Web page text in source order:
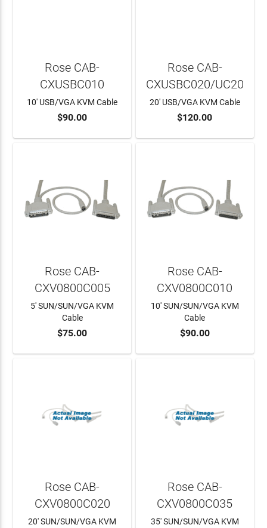
Rose CAB-
CXUSBC010
10' USB/VGA KVM Cable
$90.00 ADD TO CART
Rose CAB-
CXUSBC020/UC20
20' USB/VGA KVM Cable
$120.00
ADD TO CART
Rose CAB-
CXV0800C005
5' SUN/SUN/VGA KVM
Cable
$75.00 ADD TO CART
Rose CAB-
CXV0800C010
10' SUN/SUN/VGA KVM
Cable
$90.00
Rose CAB-
CXV0800C020
20' SUN/SUN/VGA KVM
Rose CAB-
CXV0800C035
35' SUN/SUN/VGA KVM